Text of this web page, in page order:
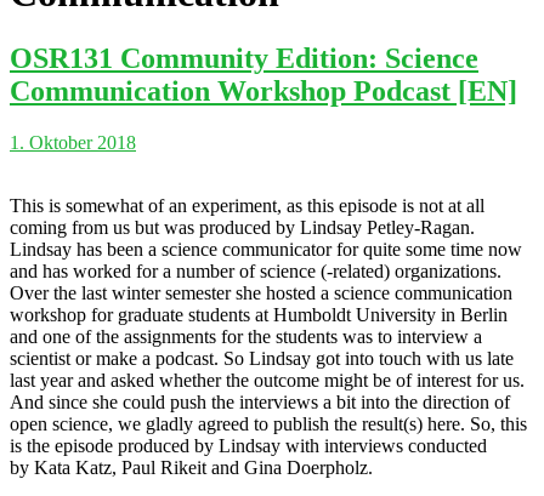
OSR131 Community Edition: Science
Communication Workshop Podcast [EN]
1. Oktober 2018
This is somewhat of an experiment, as this episode is not at all
coming from us but was produced by Lindsay Petley-Ragan.
Lindsay has been a science communicator for quite some time now
and has worked for a number of science (-related) organizations.
Over the last winter semester she hosted a science communication
workshop for graduate students at Humboldt University in Berlin
and one of the assignments for the students was to interview a
scientist or make a podcast. So Lindsay got into touch with us late
last year and asked whether the outcome might be of interest for us.
And since she could push the interviews a bit into the direction of
open science, we gladly agreed to publish the result(s) here. So, this
is the episode produced by Lindsay with interviews conducted
by Kata Katz, Paul Rikeit and Gina Doerpholz.